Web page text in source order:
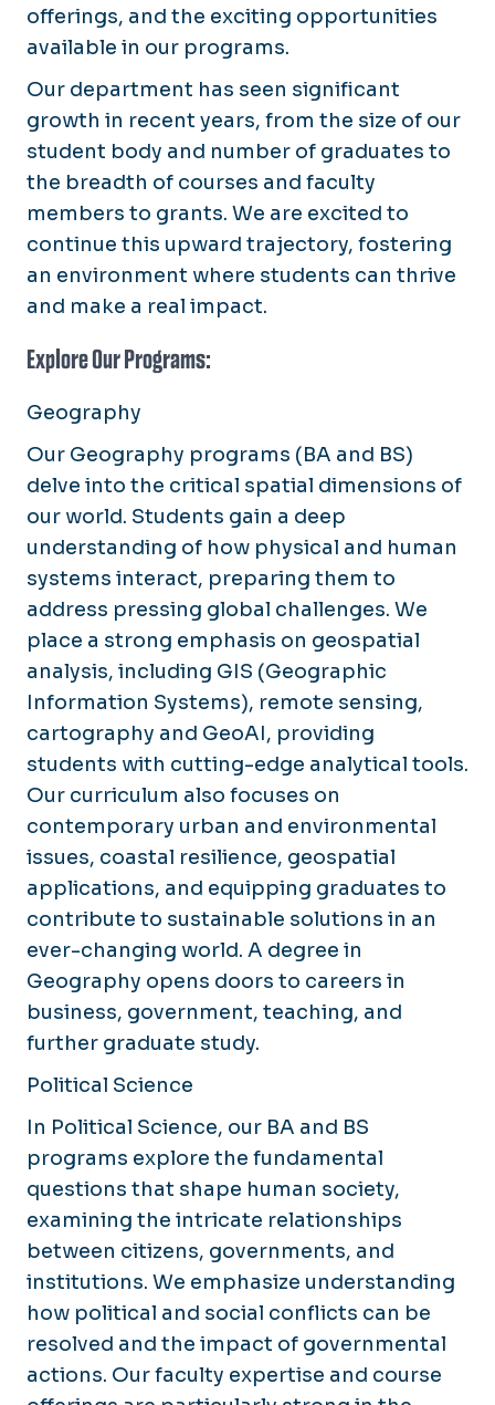
offerings, and the exciting opportunities
available in our programs.
Our department has seen significant
growth in recent years, from the size of our
student body and number of graduates to
the breadth of courses and faculty
members to grants. We are excited to
continue this upward trajectory, fostering
an environment where students can thrive
and make a real impact.
Explore Our Programs:
Geography
Our Geography programs (BA and BS)
delve into the critical spatial dimensions of
our world. Students gain a deep
understanding of how physical and human
systems interact, preparing them to
address pressing global challenges. We
place a strong emphasis on geospatial
analysis, including GIS (Geographic
Information Systems), remote sensing,
cartography and GeoAI, providing
students with cutting-edge analytical tools.
Our curriculum also focuses on
contemporary urban and environmental
issues, coastal resilience, geospatial
applications, and equipping graduates to
contribute to sustainable solutions in an
ever-changing world. A degree in
Geography opens doors to careers in
business, government, teaching, and
further graduate study.
Political Science
In Political Science, our BA and BS
programs explore the fundamental
questions that shape human society,
examining the intricate relationships
between citizens, governments, and
institutions. We emphasize understanding
how political and social conflicts can be
resolved and the impact of governmental
actions. Our faculty expertise and course